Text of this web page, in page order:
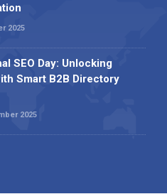
2025
SEO Day: Unlocking
Smart B2B Directory
2025